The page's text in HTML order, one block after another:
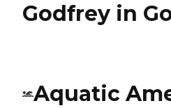
Godfrey in
Aquatic